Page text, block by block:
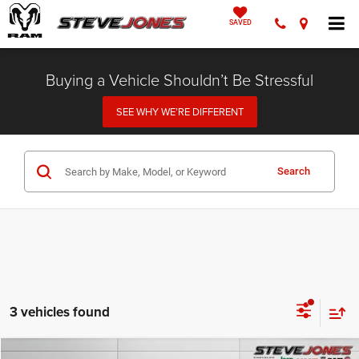
SAVED
Buying a Vehicle Shouldn’t Be Stressful
SEE WHY WE’RE DIFFERENT
Search
3 vehicles found